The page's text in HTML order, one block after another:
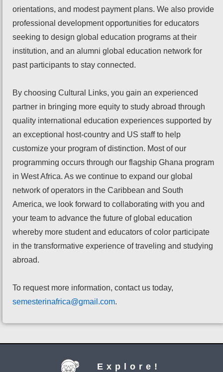
orientations, and modest payment plans. We also provide
professional development opportunities for educators
seeking to design global education programs at their
institution, and an alumni global education network for
past participants to stay connected.
By choosing Cultural Links, you gain an experienced
partner in bringing more equity to study abroad through
quality international education experiences supported by
an exceptional host-country and US staff to help
customize your program of distinction. Most of our
programming occurs through our flagship Ghana program
in West Africa. As we continue to expand our global
network of operators in the Caribbean and South
America, we look forward to collaborating with you and
your team to advance the future of global education
whereby more student and educators of color participate
in the transformative experience of traveling and studying
abroad.
To request more information, contact us today,
semesterinafrica@gmail.com.
Explore!